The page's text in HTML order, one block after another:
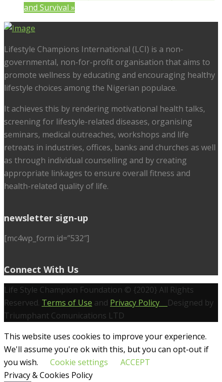
and Survival »
Lifestyle Champions International (LCI) is a non-
governmental, non-for-profit organisation that aims to
promote wellness by educating and encouraging healthy
lifestyle choices among the Nigerian populace.
It achieves this by rendering motivational health talks,
screening for lifestyle-related diseases, organising
seminars, medical outreaches, workshops and life
retreats in industries, offices, banks and churches as well
as through individual counselling and by creating
appropriate linkages to ensure overall fitness and
health-related quality of life.
newsletter sign-up
[mc4wp_form id=”532″]
Connect With Us
Life Style Champion Foundation © {2020} All Rights
Reserved. Terms of Use and Privacy Policy Designed by
Triumphant Comunications LTD
This website uses cookies to improve your experience.
We'll assume you're ok with this, but you can opt-out if
you wish.
Cookie settings
ACCEPT
Privacy & Cookies Policy